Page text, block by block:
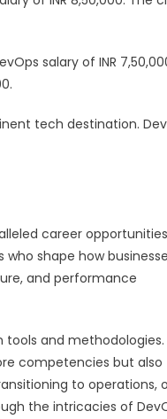
salary of INR
tech destination.
career
shape how
and performance
and methodologies.
competencies but also
to operations,
the intricacies of